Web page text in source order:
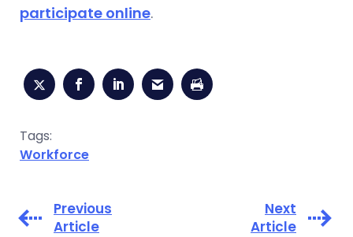
participate online.
Tags:
Workforce
Previous
Article
Next
Article